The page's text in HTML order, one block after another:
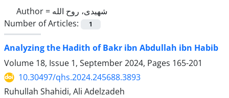
Author = شهیدی، روح الله
Number of Articles:
1
Analyzing the Hadith of Bakr ibn Abdullah ibn Habib
Volume 18, Issue 1, September 2024, Pages 165-201
10.30497/qhs.2024.245688.3893
Ruhullah Shahidi, Ali Adelzadeh